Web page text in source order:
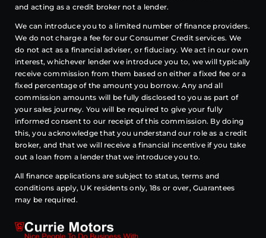
and acting as a credit broker not a lender.
We can introduce you to a limited number of finance providers.
We do not charge a fee for our Consumer Credit services. We
do not act as a financial adviser, or fiduciary. We act in our own
interest, whichever lender we introduce you to, we will typically
receive commission from them based on either a fixed fee or a
fixed percentage of the amount you borrow. Any and all
commission amounts will be fully disclosed to you as part of
your sales journey. You will be required to give your fully
informed consent to our receipt of this commission. By doing
this, you acknowledge that you understand our role as a credit
broker, and that we will receive a financial incentive if you take
out a loan from a lender that we introduce you to.
All finance applications are subject to status, terms and
conditions apply, UK residents only, 18s or over, Guarantees
may be required.